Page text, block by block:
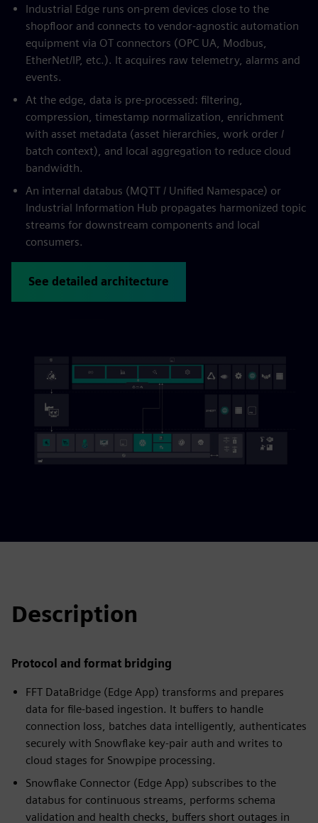
Industrial Edge runs on-prem devices close to the
shopfloor and connects to vendor-agnostic automation
equipment via OT connectors (OPC UA, Modbus,
EtherNet/IP, etc.). It acquires raw telemetry, alarms and
events.
At the edge, data is pre-processed: filtering,
compression, timestamp normalization, enrichment
with asset metadata (asset hierarchies, work order /
batch context), and local aggregation to reduce cloud
bandwidth.
An internal databus (MQTT / Unified Namespace) or
Industrial Information Hub propagates harmonized topic
streams for downstream components and local
consumers.
See detailed architecture
Description
Protocol and format bridging
FFT DataBridge (Edge App) transforms and prepares
data for file-based ingestion. It buffers to handle
connection loss, batches data intelligently, authenticates
securely with Snowflake key‑pair auth and writes to
cloud stages for Snowpipe processing.
Snowflake Connector (Edge App) subscribes to the
databus for continuous streams, performs schema
validation and health checks, buffers short outages in